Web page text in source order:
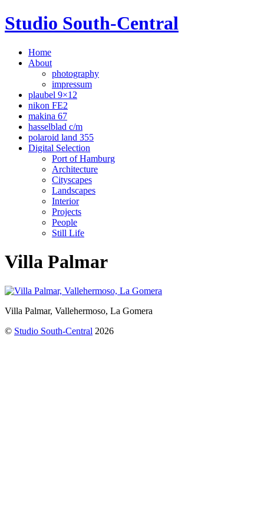
Studio South-Central
Home
About
photography
impressum
plaubel 9×12
nikon FE2
makina 67
hasselblad c/m
polaroid land 355
Digital Selection
Port of Hamburg
Architecture
Cityscapes
Landscapes
Interior
Projects
People
Still Life
Villa Palmar
Villa Palmar, Vallehermoso, La Gomera
© Studio South-Central 2026